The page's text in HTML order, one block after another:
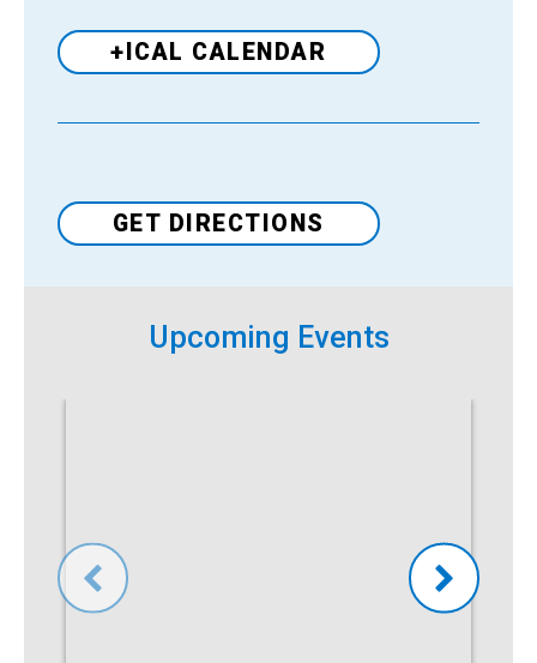
+ICAL CALENDAR
VenueGET DIRECTIONS
Upcoming Events